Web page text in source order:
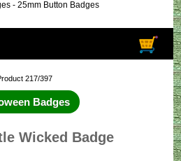
217/397
Badges
Wicked Badge